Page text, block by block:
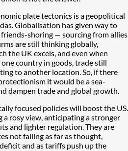
plate tectonics is a geopolitical
Globalisation has given way to
shoring — sourcing from allies
are still thinking globally,
the UK excels, and even when
country in goods, trade still
to another location. So, if there
it would be a sea-
dampen trade and global growth.
focused policies will boost the US.
a rosy view, anticipating a stronger
and lighter regulation. They are
not falling as far as thought,
and as tariffs push up the